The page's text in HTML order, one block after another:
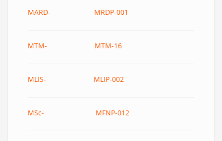
MARD- MRDP-001
MTM- MTM-16
MLIS- MLIP-002
MSc- MFNP-012